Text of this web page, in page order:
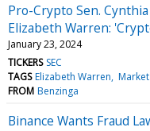
Pro-Crypto Sen.
Elizabeth Warren:
January 23, 2024
TICKERS SEC
TAGS Elizabeth Warren
FROM Benzinga
Binance Wants Fraud